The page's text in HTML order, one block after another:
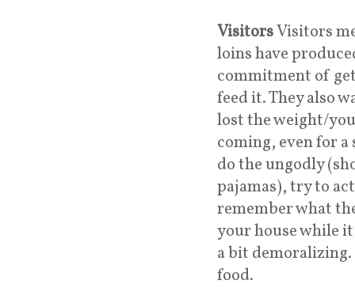
VisitorsVisitors
loins have
commitment of
feed it. They also
lost the weight/
coming, even for
do the ungodly
pajamas), try to
remember what
your house while
a bit
food.